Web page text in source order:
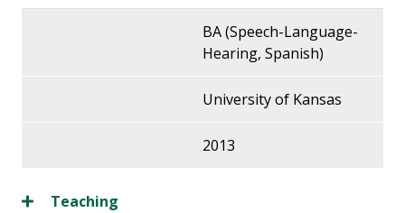
BA (Speech-Language-
Hearing, Spanish)
University of Kansas
2013
Teaching